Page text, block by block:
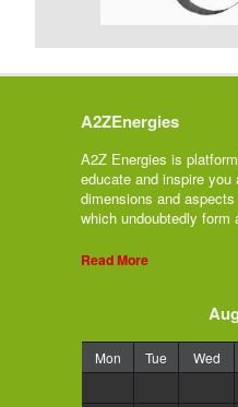
A2ZEnergies
A2Z Energies is
educate and inspire you
dimensions and
which undoubtedly
Read More
Mon Tue Wed